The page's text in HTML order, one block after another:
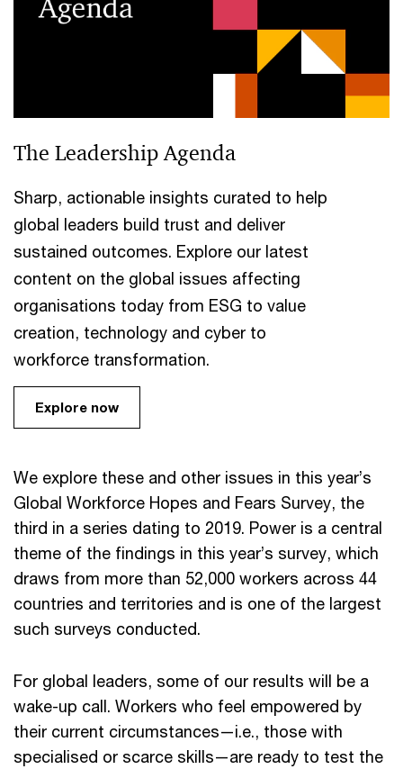
The Leadership Agenda
Sharp, actionable insights curated to help
global leaders build trust and deliver
sustained outcomes. Explore our latest
content on the global issues affecting
organisations today from ESG to value
creation, technology and cyber to
workforce transformation.
Explore now
We explore these and other issues in this year’s
Global Workforce Hopes and Fears Survey, the
third in a series dating to 2019. Power is a central
theme of the findings in this year’s survey, which
draws from more than 52,000 workers across 44
countries and territories and is one of the largest
such surveys conducted.
For global leaders, some of our results will be a
wake-up call. Workers who feel empowered by
their current circumstances—i.e., those with
specialised or scarce skills—are ready to test the